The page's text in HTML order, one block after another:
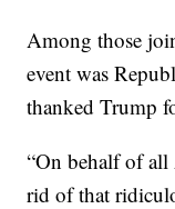
Among those
event was
thanked Trump
“On behalf of
rid of that